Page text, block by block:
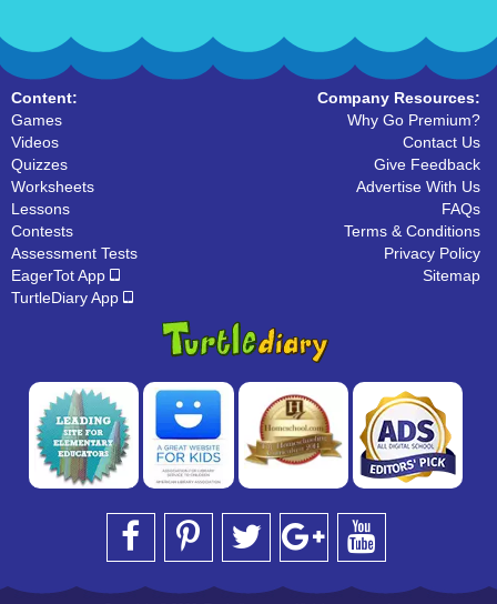
Content:
Games
Videos
Quizzes
Worksheets
Lessons
Contests
Assessment Tests
EagerTot App
TurtleDiary App
Company Resources:
Why Go Premium?
Contact Us
Give Feedback
Advertise With Us
FAQs
Terms & Conditions
Privacy Policy
Sitemap